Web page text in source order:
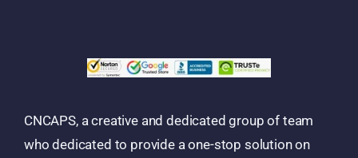
CNCAPS, a creative and dedicated group of team
who dedicated to provide a one-stop solution on